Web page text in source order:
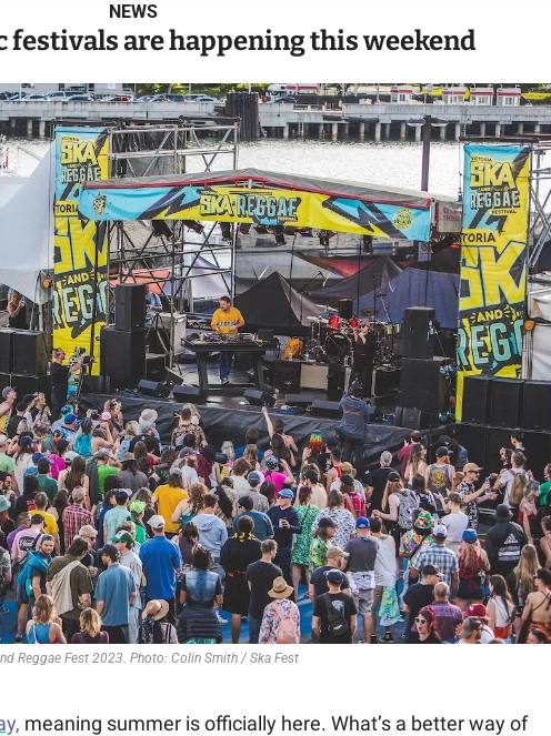
NEWS
festivals are happening this weekend
Reggae Fest 2023. Photo: Colin Smith / Ska Fest
meaning summer is officially here. What’s a better way of